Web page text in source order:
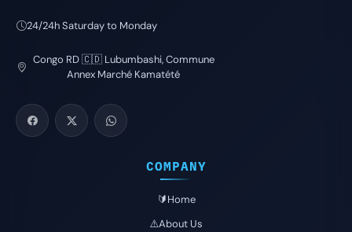
24/24h Saturday to Monday
Congo RD 🇨🇩 Lubumbashi, Commune
Annex Marché Kamatété
COMPANY
🔰Home
⚠️About Us